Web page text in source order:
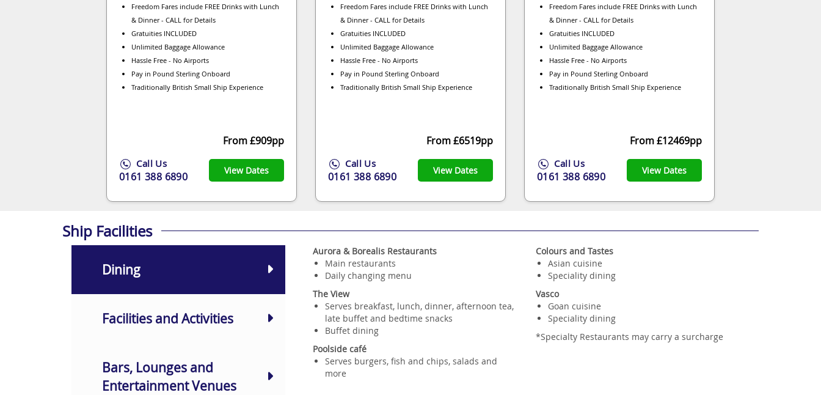
Freedom Fares include FREE Drinks with Lunch
& Dinner - CALL for Details
Gratuities INCLUDED
Unlimited Baggage Allowance
Hassle Free - No Airports
Pay in Pound Sterling Onboard
Traditionally British Small Ship Experience
From £909pp
Call Us
0161 388 6890 View Dates
Freedom Fares include FREE Drinks with Lunch
& Dinner - CALL for Details
Gratuities INCLUDED
Unlimited Baggage Allowance
Hassle Free - No Airports
Pay in Pound Sterling Onboard
Traditionally British Small Ship Experience
From £6519pp
Call Us
0161 388 6890 View Dates
Freedom Fares include FREE Drinks with Lunch
& Dinner - CALL for Details
Gratuities INCLUDED
Unlimited Baggage Allowance
Hassle Free - No Airports
Pay in Pound Sterling Onboard
Traditionally British Small Ship Experience
From £12469pp
Call Us
0161 388 6890 View Dates
Ship Facilities
Dining
Facilities and Activities
Bars, Lounges and
Entertainment Venues
Aurora & Borealis Restaurants
Main restaurants
Daily changing menu
The View
Serves breakfast, lunch, dinner, afternoon tea,
late buffet and bedtime snacks
Buffet dining
Poolside café
Serves burgers, fish and chips, salads and
more
Colours and Tastes
Asian cuisine
Speciality dining
Vasco
Goan cuisine
Speciality dining
*Specialty Restaurants may carry a surcharge